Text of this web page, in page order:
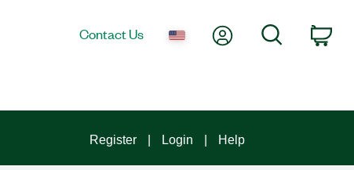
Contact Us My AccountSearch
Register Login Help